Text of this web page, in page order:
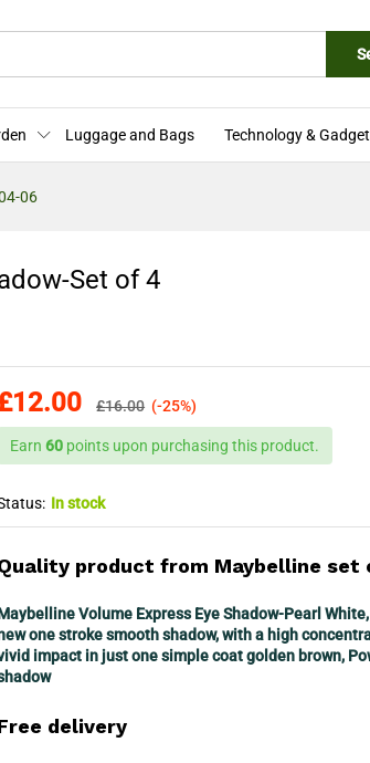
Luggage and Bags Technology &
06
Set of 4
12.00 £16.00 (-25%)
Earn60 points upon purchasing this product.
In stock
product from Maybelline set
Volume Express Eye Shadow-Pearl
one stroke smooth shadow, with a high
impact in just one simple coat golden brown,
delivery
Enquiries